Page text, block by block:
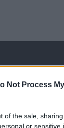
Not Process
of the sale,
or sensitive